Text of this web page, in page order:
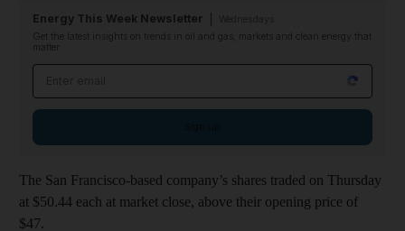
Energy This Week Newsletter
Get the latest insights on trends in oil and gas, markets and clean energy that
matter
The San Francisco-based company’s shares traded on Thursday
at $50.44 each at market close, above their opening price of
$47.